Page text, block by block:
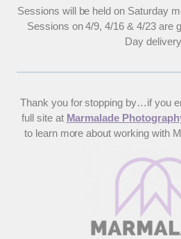
Sessions will be held on Saturday
Sessions on 4/9, 4/16 & 4/23 are
Day
Thank you for stopping by…if you
full site at Marmalade
to learn more about working with